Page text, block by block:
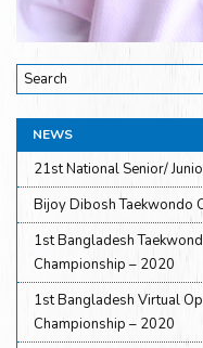
NEWS
21st National Senior/
Bijoy Dibosh Taekwondo
1st Bangladesh
Championship – 2020
1st Bangladesh Virtual
Championship – 2020